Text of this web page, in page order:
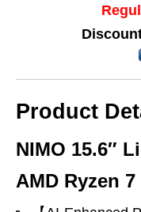
Product
NIMO 15.6″
AMD Ryzen 7